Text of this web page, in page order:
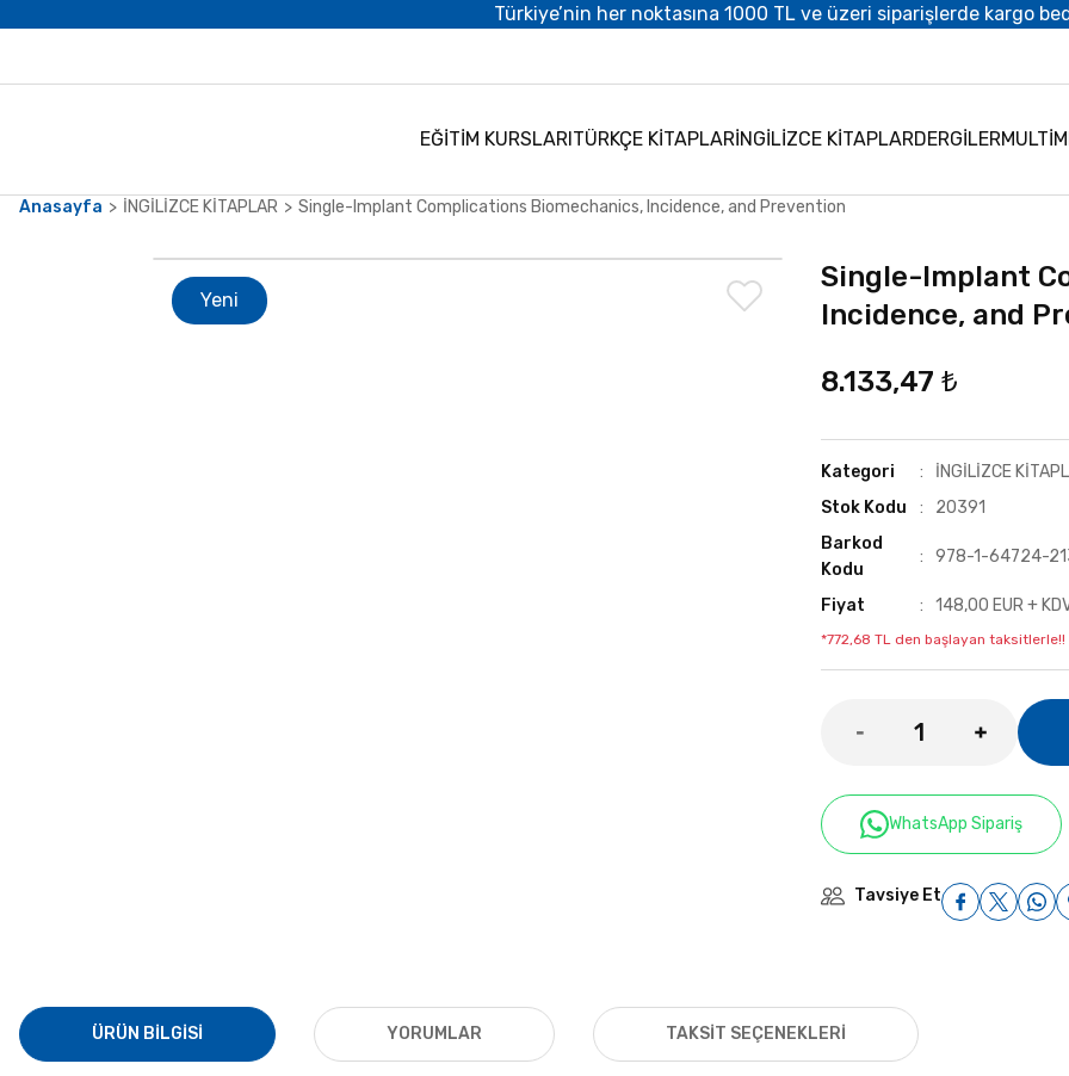
Türkiye’nin her noktasına 1000 TL ve üzeri siparişlerde kargo
EĞİTİM KURSLARITÜRKÇE KİTAPLARİNGİLİZCE KİTAPLARDERGİLER
Anasayfa İNGİLİZCE KİTAPLAR Single-Implant Complications Biomechanics, Incidence, and Prevention
Yeni
Single-Implant
Incidence, and
8.133,47 ₺
Kategori İNGİLİZCE
Stok Kodu
20391
Barkod
Kodu
978-1-64724-
Fiyat 148,00 EUR +
*772,68 TL den başlayan taksitlerle!!
WhatsApp Sipariş
Tavsiye Et
ÜRÜN BILGISI YORUMLAR TAKSIT SEÇENEKLERI